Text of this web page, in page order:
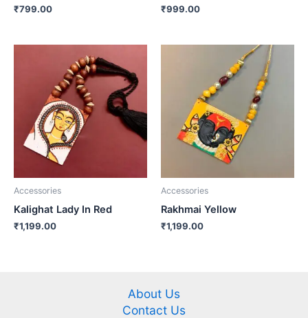
₹799.00 ₹999.00
Accessories
Kalighat Lady In Red
₹1,199.00
Accessories
Rakhmai Yellow
₹1,199.00
About Us
Contact Us